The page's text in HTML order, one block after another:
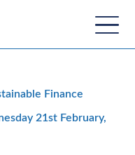
Finance
21st February,